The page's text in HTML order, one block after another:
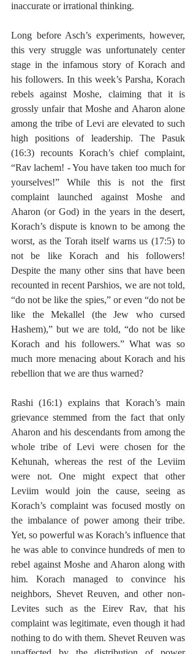
inaccurate or irrational thinking.
Long before Asch’s experiments, however,
this very struggle was unfortunately center
stage in the infamous story of Korach and
his followers. In this week’s Parsha, Korach
rebels against Moshe, claiming that it is
grossly unfair that Moshe and Aharon alone
among the tribe of Levi are elevated to such
high positions of leadership. The Pasuk
(16:3) recounts Korach’s chief complaint,
“Rav lachem! - You have taken too much for
yourselves!” While this is not the first
complaint launched against Moshe and
Aharon (or God) in the years in the desert,
Korach’s dispute is known to be among the
worst, as the Torah itself warns us (17:5) to
not be like Korach and his followers!
Despite the many other sins that have been
recounted in recent Parshios, we are not told,
“do not be like the spies,” or even “do not be
like the Mekallel (the Jew who cursed
Hashem),” but we are told, “do not be like
Korach and his followers.” What was so
much more menacing about Korach and his
rebellion that we are thus warned?
Rashi (16:1) explains that Korach’s main
grievance stemmed from the fact that only
Aharon and his descendants from among the
whole tribe of Levi were chosen for the
Kehunah, whereas the rest of the Leviim
were not. One might expect that other
Leviim would join the cause, seeing as
Korach’s complaint was focused mostly on
the imbalance of power among their tribe.
Yet, so powerful was Korach’s influence that
he was able to convince hundreds of men to
rebel against Moshe and Aharon along with
him. Korach managed to convince his
neighbors, Shevet Reuven, and other non-
Levites such as the Eirev Rav, that his
complaint was legitimate, even though it had
nothing to do with them. Shevet Reuven was